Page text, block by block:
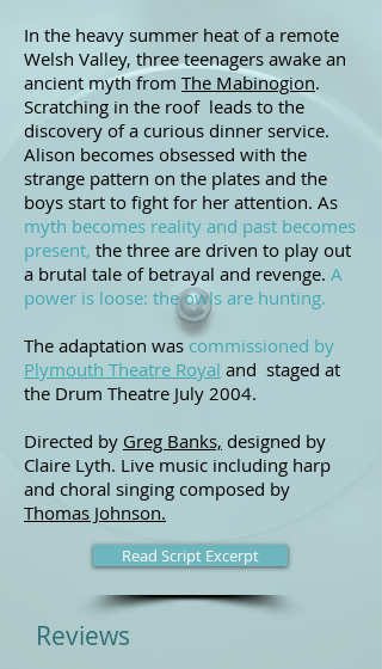
In the heavy summer heat of a remote
Welsh Valley, three teenagers awake an
ancient myth from The Mabinogion.
Scratching in the roof leads to the
discovery of a curious dinner service.
Alison becomes obsessed with the
strange pattern on the plates and the
boys start to fight for her attention. As
myth becomes reality and past becomes
present, the three are driven to play out
a brutal tale of betrayal and revenge. A
power is loose: the owls are hunting.
The adaptation was commissioned by
Plymouth Theatre Royal and staged at
the Drum Theatre July 2004.
Directed by Greg Banks, designed by
Claire Lyth. Live music including harp
and choral singing composed by
Thomas Johnson.
Read Script Excerpt
Reviews